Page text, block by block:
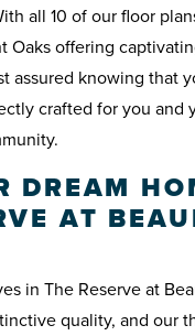
all 10 of our floor
Oaks offering
assured knowing that
crafted for you and
DREAM
AT
in The Reserve at
quality, and our